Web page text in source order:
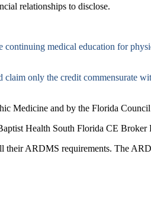
relationships to disclose.
medical education for
only the credit commensurate
Medicine and by the Florida
Health South Florida CE Broker
their ARDMS requirements. The